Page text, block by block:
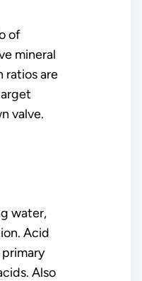
of
mineral
ratios are
valve.
water,
Acid
Also